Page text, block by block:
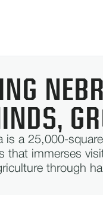
is a 25,000-
that immerses
through